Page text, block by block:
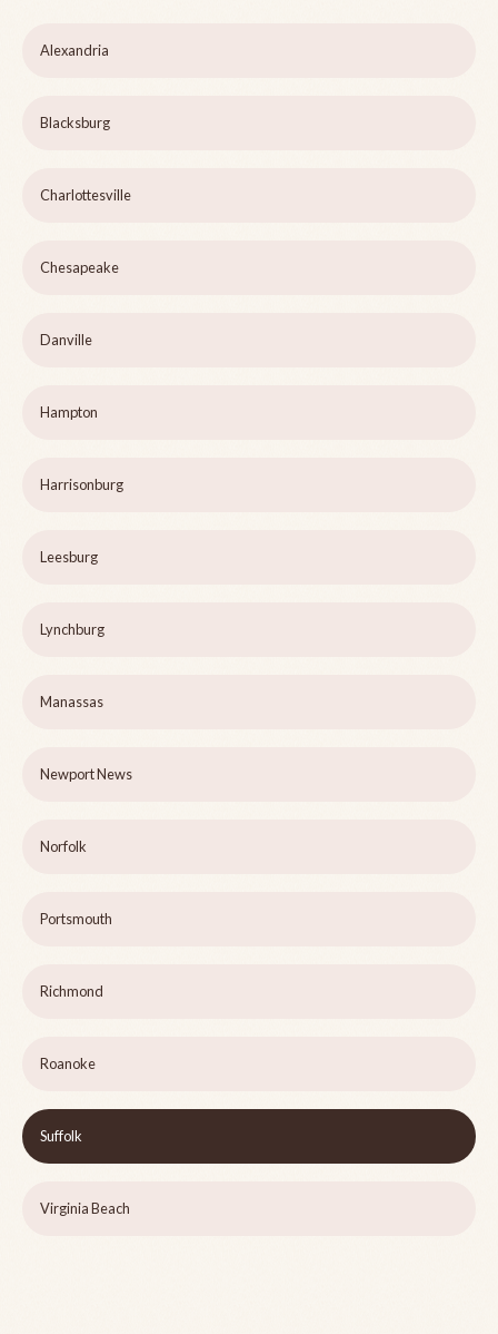
Alexandria
Blacksburg
Charlottesville
Chesapeake
Danville
Hampton
Harrisonburg
Leesburg
Lynchburg
Manassas
Newport News
Norfolk
Portsmouth
Richmond
Roanoke
Suffolk
Virginia Beach